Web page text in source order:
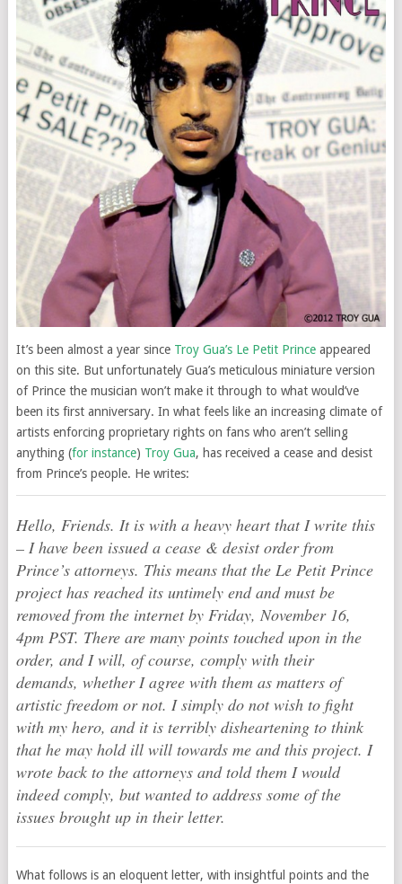
It’s been almost a year since Troy Gua’s Le Petit Princeappeared
on this site. But unfortunately Gua’s meticulous miniature version
of Prince the musician won’t make it through to what would’ve
been its first anniversary. In what feels like an increasing climate of
artists enforcing proprietary rights on fans who aren’t selling
anything (for instance) Troy Gua, has received a cease and desist
from Prince’s people. He writes:
Hello, Friends. It is with a heavy heart that I write this
– I have been issued a cease & desist order from
Prince’s attorneys. This means that the Le Petit Prince
project has reached its untimely end and must be
removed from the internet by Friday, November 16,
4pm PST. There are many points touched upon in the
order, and I will, of course, comply with their
demands, whether I agree with them as matters of
artistic freedom or not. I simply do not wish to fight
with my hero, and it is terribly disheartening to think
that he may hold ill will towards me and this project. I
wrote back to the attorneys and told them I would
indeed comply, but wanted to address some of the
issues brought up in their letter.
What follows is an eloquent letter, with insightful points and the